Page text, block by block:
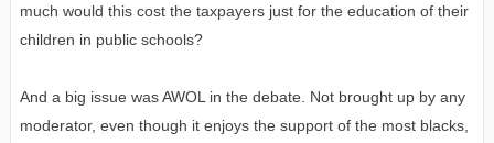
much would this cost the taxpayers just for the education of their
children in public schools?
And a big issue was AWOL in the debate. Not brought up by any
moderator, even though it enjoys the support of the most blacks,